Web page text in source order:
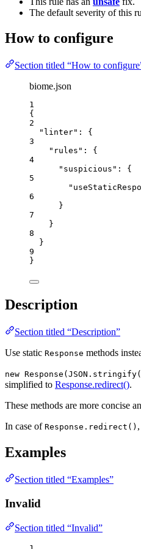
The default severity of this
How to configure
Section titled “How to
biome.json
1
{
2
"linter" : {
3
"rules" : {
4
"suspicious" : {
5
6
}
7
}
8
}
9
}
Description
Section titled “Description”
Use static Response methods
new
simplified to Response.redirect().
These methods are more concise
In case of Response.redirect()
Examples
Section titled “Examples”
Invalid
Section titled “Invalid”